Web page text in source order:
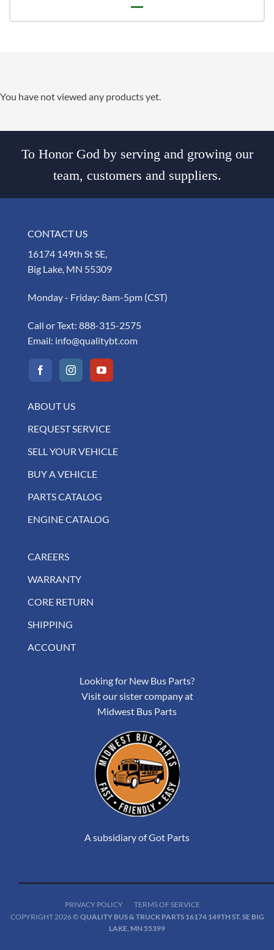
You have not viewed any products yet.
To Honor God by serving and growing our
team, customers and suppliers.
CONTACT US
16174 149th St SE,
Big Lake, MN 55309
Monday - Friday: 8am-5pm (CST)
Call or Text: 888-315-2575
Email: info@qualitybt.com
ABOUT US
REQUEST SERVICE
SELL YOUR VEHICLE
BUY A VEHICLE
PARTS CATALOG
ENGINE CATALOG
CAREERS
WARRANTY
CORE RETURN
SHIPPING
ACCOUNT
Looking for New Bus Parts?
Visit our sister company at
Midwest Bus Parts
A subsidiary of Got Parts
PRIVACY POLICY
TERMS OF SERVICE
COPYRIGHT 2026 © QUALITY BUS & TRUCK PARTS 16174 149TH ST. SE BIG
LAKE, MN 55399